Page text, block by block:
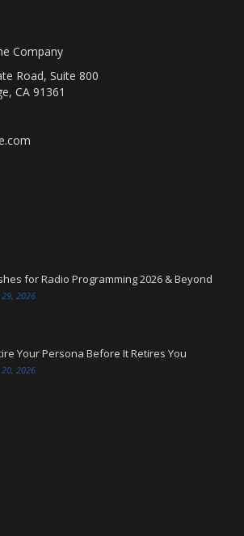
Company
Road, Suite 800
CA 91361
for Radio Programming 2026 & Beyond
29, 2026
Your Persona Before It Retires You
20, 2026